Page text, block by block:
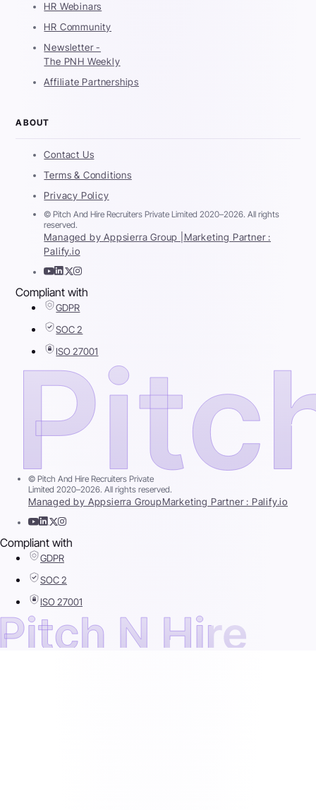
HR Webinars
HR Community
Newsletter -
The PNH Weekly
Affiliate Partnerships
ABOUT
Contact Us
Terms & Conditions
Privacy Policy
© Pitch And Hire Recruiters Private Limited 2020–2026. All rights
reserved.
Managed by Appsierra Group | Marketing Partner :
Palify.io
Compliant with
GDPR
SOC 2
ISO 27001
© Pitch And Hire Recruiters Private
Limited 2020–2026. All rights reserved.
Managed by Appsierra GroupMarketing Partner : Palify.io
Compliant with
GDPR
SOC 2
ISO 27001